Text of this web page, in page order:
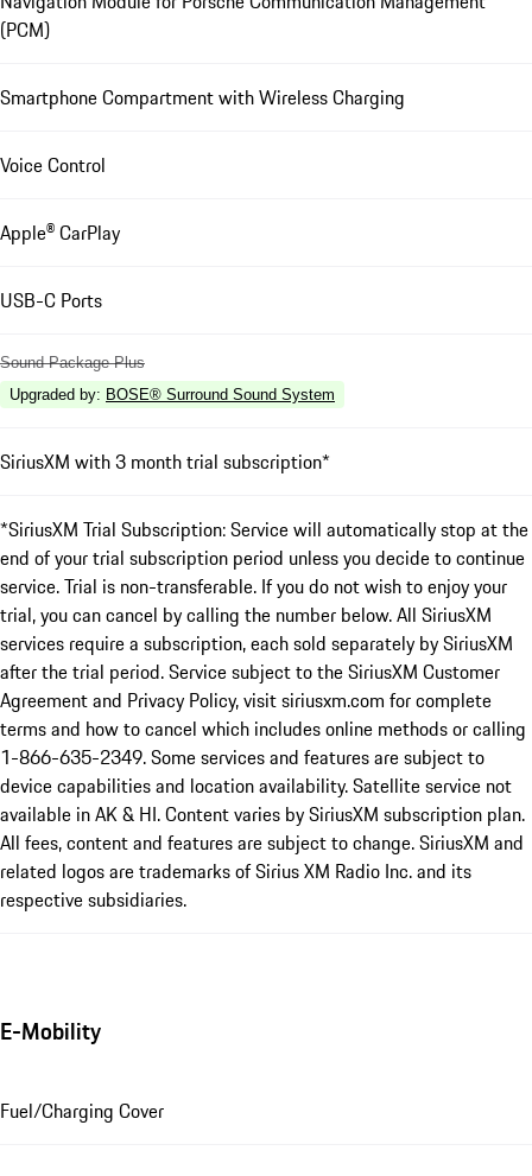
(PCM)
Smartphone Compartment with Wireless Charging
Voice Control
Apple® CarPlay
USB-C Ports
Sound Package Plus
Upgraded by: BOSE® Surround Sound System
SiriusXM with 3 month trial subscription*
*SiriusXM Trial Subscription: Service will automatically stop at the
end of your trial subscription period unless you decide to continue
service. Trial is non-transferable. If you do not wish to enjoy your
trial, you can cancel by calling the number below. All SiriusXM
services require a subscription, each sold separately by SiriusXM
after the trial period. Service subject to the SiriusXM Customer
Agreement and Privacy Policy, visit siriusxm.com for complete
terms and how to cancel which includes online methods or calling
1-866-635-2349. Some services and features are subject to
device capabilities and location availability. Satellite service not
available in AK & HI. Content varies by SiriusXM subscription plan.
All fees, content and features are subject to change. SiriusXM and
related logos are trademarks of Sirius XM Radio Inc. and its
respective subsidiaries.
E-Mobility
Fuel/Charging Cover